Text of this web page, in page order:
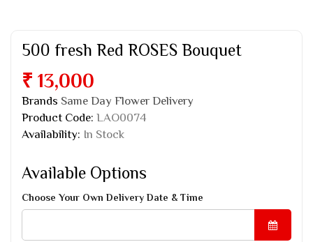
500 fresh Red ROSES Bouquet
₹ 13,000
Brands Same Day Flower Delivery
Product Code: LAO0074
Availability: In Stock
Available Options
Choose Your Own Delivery Date & Time